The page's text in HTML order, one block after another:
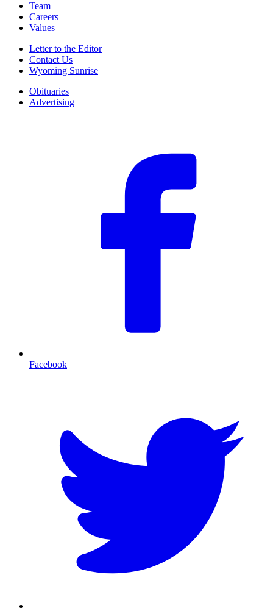
Team
Careers
Values
Letter to the Editor
Contact Us
Wyoming Sunrise
Obituaries
Advertising
Facebook